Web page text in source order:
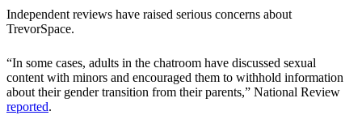
Independent reviews have raised serious concerns about
TrevorSpace.
“In some cases, adults in the chatroom have discussed sexual
content with minors and encouraged them to withhold information
about their gender transition from their parents,” National Review
reported.